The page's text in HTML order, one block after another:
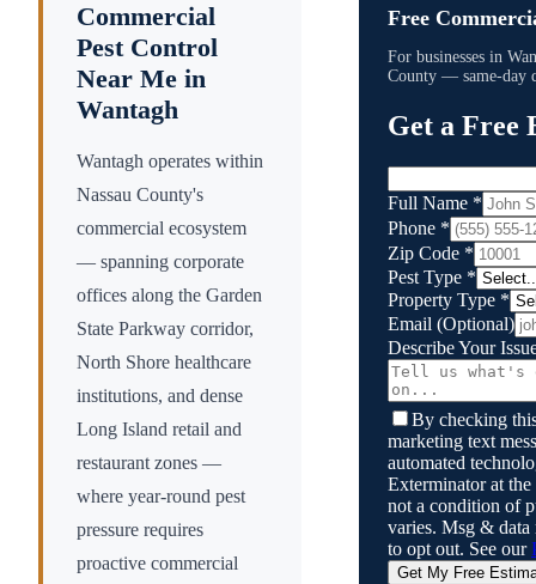
Commercial
Pest Control
Near Me in
Wantagh
Wantagh operates within
Nassau County's
commercial ecosystem
— spanning corporate
offices along the Garden
State Parkway corridor,
North Shore healthcare
institutions, and dense
Long Island retail and
restaurant zones —
where year-round pest
pressure requires
proactive commercial
Free
For businesses in
County — same-day
Get a Free
Full Name *
Phone *
Zip Code *
Pest Type *
Property Type *
Email (Optional)
Describe Your
By checking
marketing text
automated
Exterminatorat the
not a condition of
varies. Msg & data
to opt out. See our
Get My Free